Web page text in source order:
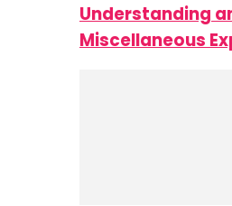
Understanding
Miscellaneous